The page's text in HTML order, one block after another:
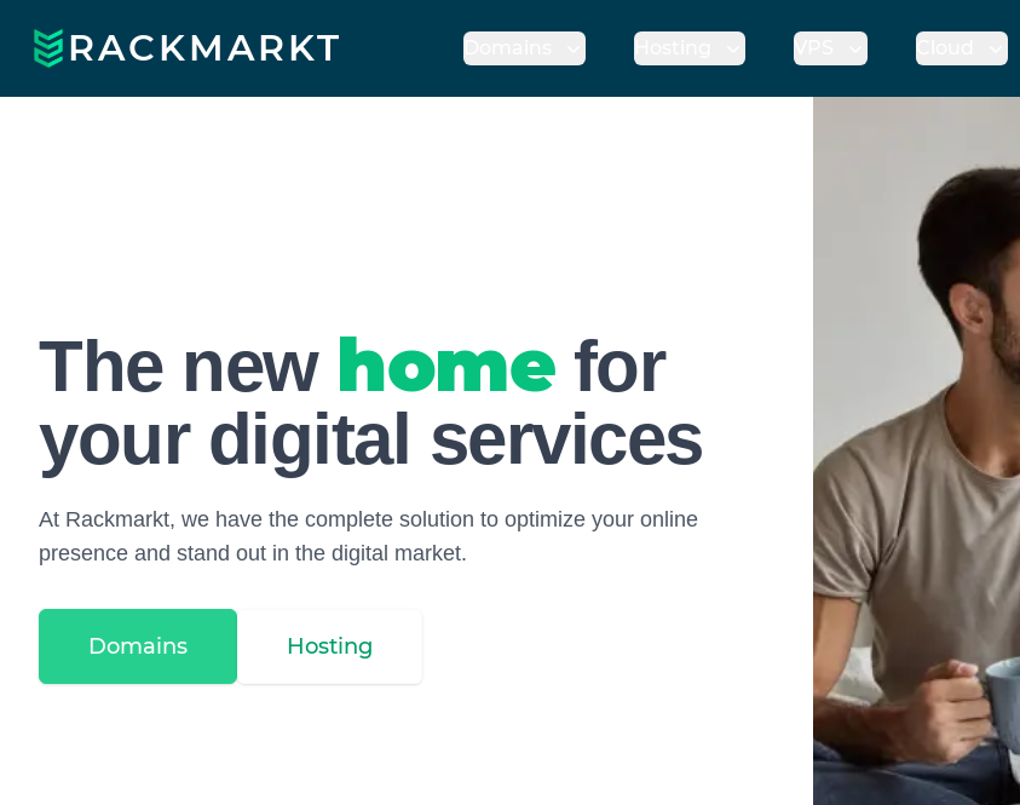
Rackmarkt
RACKMARKT
The new home for
your digital services
At Rackmarkt, we have the complete solution to optimize your online
presence and stand out in the digital market.
Domains Hosting